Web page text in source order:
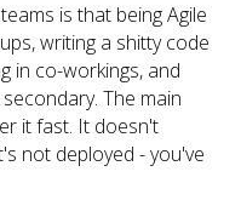
is that being Agile
writing a shitty code
in co-workings, and
The main
it fast. It doesn't
not deployed - you've